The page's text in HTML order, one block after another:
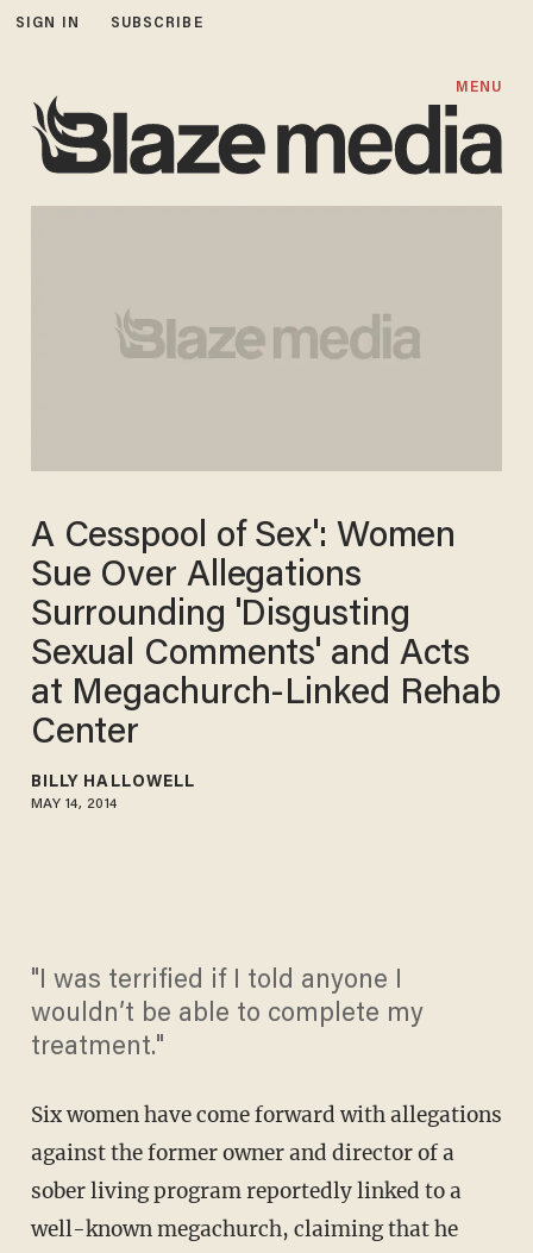
SIGN IN SUBSCRIBE
MENU
A Cesspool of Sex': Women
Sue Over Allegations
Surrounding 'Disgusting
Sexual Comments' and Acts
at Megachurch-Linked Rehab
Center
BILLY HALLOWELL
MAY 14, 2014
"I was terrified if I told anyone I
wouldn’t be able to complete my
treatment."
Six women have come forward with allegations
against the former owner and director of a
sober living program reportedly linked to a
well-known megachurch, claiming that he